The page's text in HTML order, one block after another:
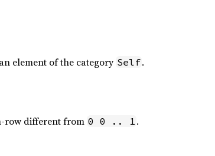
element of the category Self.
row different from 0 0 .. 1 .